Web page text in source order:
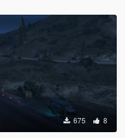
675 8